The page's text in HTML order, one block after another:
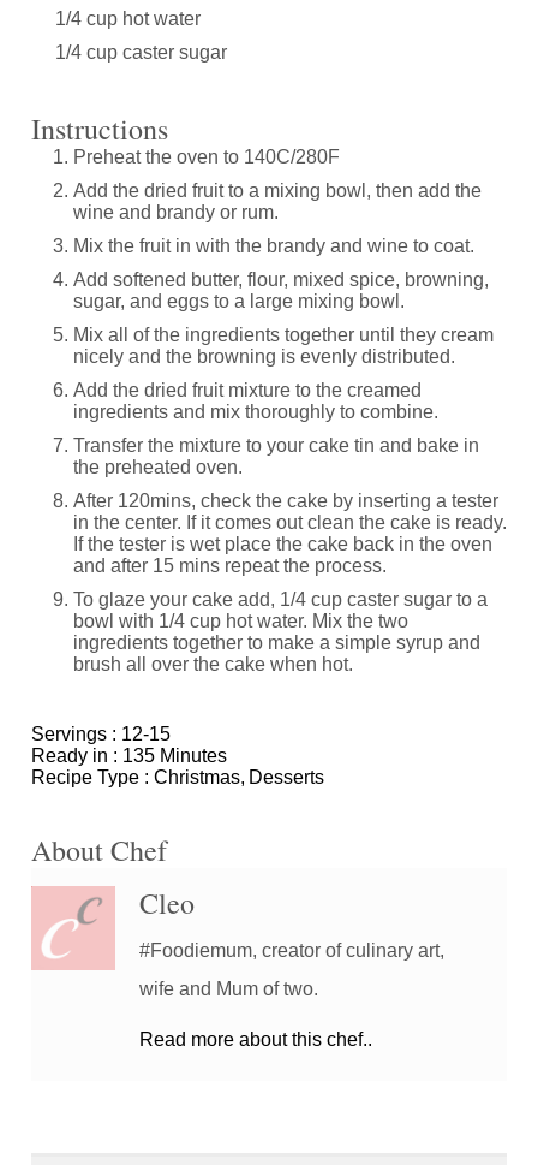
1/4 cup hot water
1/4 cup caster sugar
Instructions
Preheat the oven to 140C/280F
Add the dried fruit to a mixing bowl, then add the
wine and brandy or rum.
Mix the fruit in with the brandy and wine to coat.
Add softened butter, flour, mixed spice, browning,
sugar, and eggs to a large mixing bowl.
Mix all of the ingredients together until they cream
nicely and the browning is evenly distributed.
Add the dried fruit mixture to the creamed
ingredients and mix thoroughly to combine.
Transfer the mixture to your cake tin and bake in
the preheated oven.
After 120mins, check the cake by inserting a tester
in the center. If it comes out clean the cake is ready.
If the tester is wet place the cake back in the oven
and after 15 mins repeat the process.
To glaze your cake add, 1/4 cup caster sugar to a
bowl with 1/4 cup hot water. Mix the two
ingredients together to make a simple syrup and
brush all over the cake when hot.
Servings : 12-15
Ready in : 135 Minutes
Recipe Type : Christmas Desserts
About Chef
Cleo
#Foodiemum, creator of culinary art,
wife and Mum of two.
Read more about this chef..